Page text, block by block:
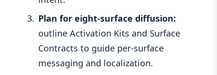
Plan for eight-surface diffusion:
outline Activation Kits and Surface
Contracts to guide per-surface
messaging and localization.